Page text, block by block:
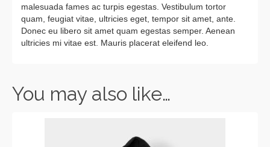
malesuada fames ac turpis egestas. Vestibulum tortor
quam, feugiat vitae, ultricies eget, tempor sit amet, ante.
Donec eu libero sit amet quam egestas semper. Aenean
ultricies mi vitae est. Mauris placerat eleifend leo.
You may also like…